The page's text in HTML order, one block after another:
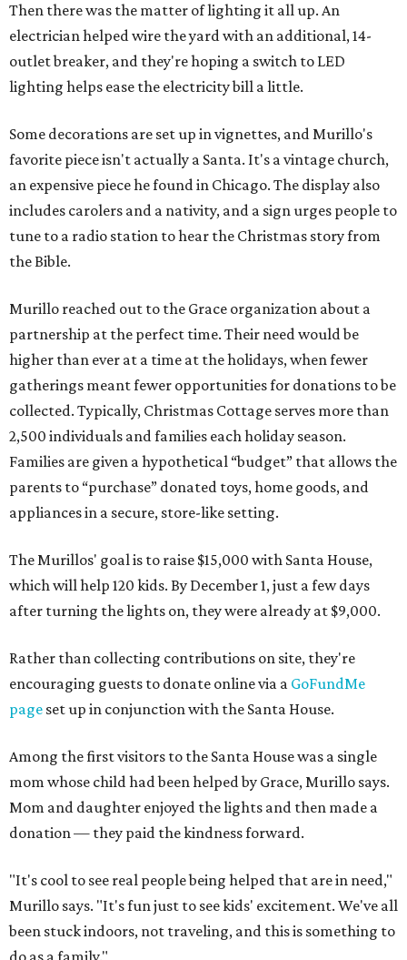
Then there was the matter of lighting it all up. An
electrician helped wire the yard with an additional, 14-
outlet breaker, and they're hoping a switch to LED
lighting helps ease the electricity bill a little.
Some decorations are set up in vignettes, and Murillo's
favorite piece isn't actually a Santa. It's a vintage church,
an expensive piece he found in Chicago. The display also
includes carolers and a nativity, and a sign urges people to
tune to a radio station to hear the Christmas story from
the Bible.
Murillo reached out to the Grace organization about a
partnership at the perfect time. Their need would be
higher than ever at a time at the holidays, when fewer
gatherings meant fewer opportunities for donations to be
collected. Typically, Christmas Cottage serves more than
2,500 individuals and families each holiday season.
Families are given a hypothetical “budget” that allows the
parents to “purchase” donated toys, home goods, and
appliances in a secure, store-like setting.
The Murillos' goal is to raise $15,000 with Santa House,
which will help 120 kids. By December 1, just a few days
after turning the lights on, they were already at $9,000.
Rather than collecting contributions on site, they're
encouraging guests to donate online via a GoFundMe
page set up in conjunction with the Santa House.
Among the first visitors to the Santa House was a single
mom whose child had been helped by Grace, Murillo says.
Mom and daughter enjoyed the lights and then made a
donation — they paid the kindness forward.
"It's cool to see real people being helped that are in need,"
Murillo says. "It's fun just to see kids' excitement. We've all
been stuck indoors, not traveling, and this is something to